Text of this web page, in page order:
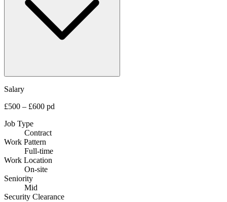
Salary
£500 – £600 pd
Job Type
Contract
Work Pattern
Full-time
Work Location
On-site
Seniority
Mid
Security Clearance